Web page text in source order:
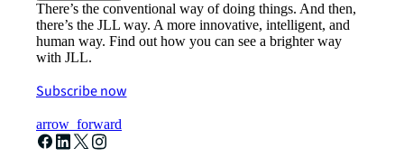
There’s the conventional way of doing things. And then,
there’s the JLL way. A more innovative, intelligent, and
human way. Find out how you can see a brighter way
with JLL.
Subscribe now
arrow_forward